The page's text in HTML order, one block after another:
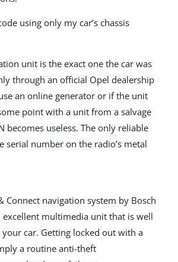
using only my car’s chassis
unit is the exact one the car was
through an official Opel dealership
an online generator or if the unit
point with a unit from a salvage
becomes useless. The only reliable
serial number on the radio’s metal
Connect navigation system by Bosch
multimedia unit that is well
car. Getting locked out with a
a routine anti-theft